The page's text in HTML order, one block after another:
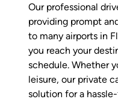
Our professional
providing prompt
to many airports in
you reach your
schedule. Whether
leisure, our private
solution for a